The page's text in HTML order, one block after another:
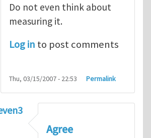
Do not even think about
measuring it.
Log in to post comments
Thu, 03/15/2007 - 22:53 Permalink
No temperature at all
Agree